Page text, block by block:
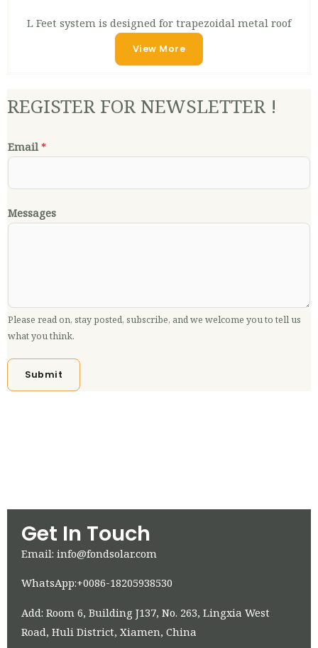
L Feet system is designed for trapezoidal metal roof
View More
REGISTER FOR NEWSLETTER !
Email *
Messages
Please read on, stay posted, subscribe, and we welcome you to tell us
what you think.
Submit
Get In Touch
Email: info@fondsolar.com
WhatsApp:+0086-18205938530
Add: Room 6, Building J137, No. 263, Lingxia West
Road, Huli District, Xiamen, China